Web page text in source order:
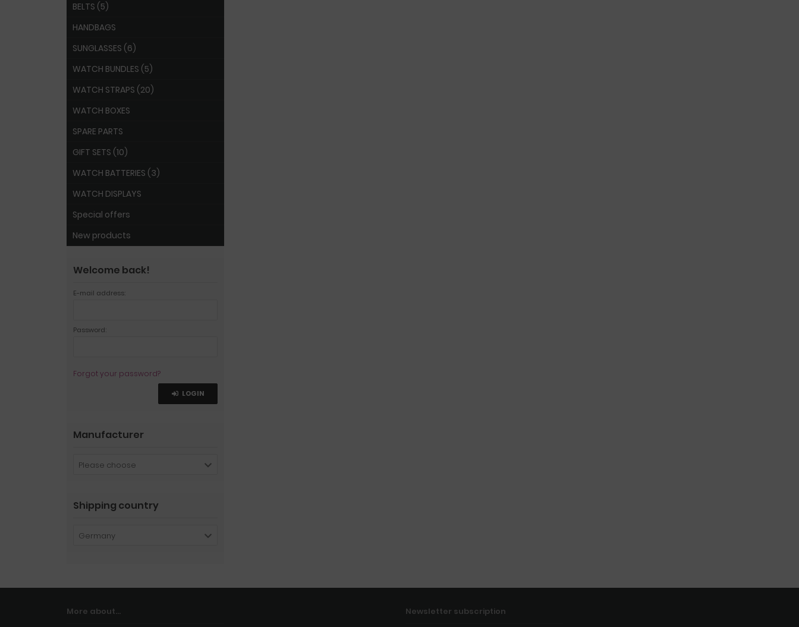
BELTS (5)
HANDBAGS
SUNGLASSES (6)
WATCH BUNDLES (5)
WATCH STRAPS (20)
WATCH BOXES
SPARE PARTS
GIFT SETS (10)
WATCH BATTERIES (3)
WATCH DISPLAYS
Special offers
New products
Welcome back!
E-mail address:
Password:
Forgot your password?
LOGIN
Manufacturer
Please choose
Shipping country
Germany
More about... Newsletter subscription